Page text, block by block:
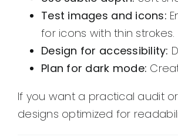
Test images and icons:
for icons with thin strokes.
Design for accessibility:
Plan for dark mode:
If you want a practical audit
designs optimized for